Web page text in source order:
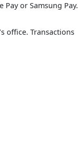
Pay or Samsung Pay.
office. Transactions